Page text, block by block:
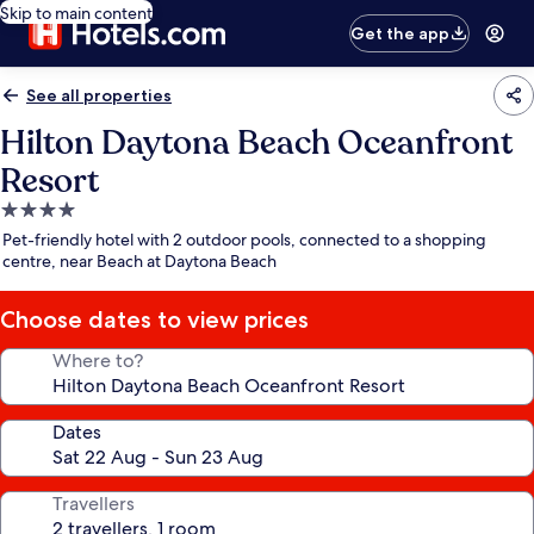
Skip to main content
Get the app
See all properties
Hilton Daytona Beach Oceanfront
Resort
4.0
star
property
Pet-friendly hotel with 2 outdoor pools, connected to a shopping
centre, near Beach at Daytona Beach
Choose dates to view prices
Where to?
Dates
Travellers